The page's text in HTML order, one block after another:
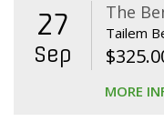
27
Sep
The
Tailem
$
MORE